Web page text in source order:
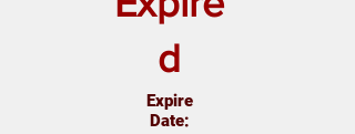
d
Expire
Date: